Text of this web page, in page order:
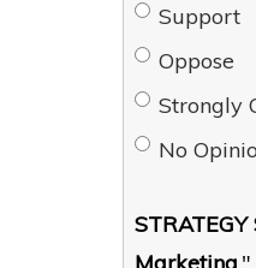
Support
Oppose
Strongly
No
Marketing